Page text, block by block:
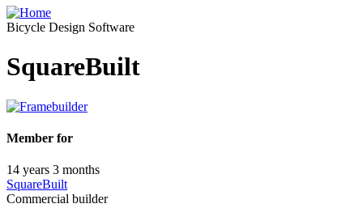
account
menu
Bicycle Design Software
SquareBuilt
Member for
14 years 3 months
SquareBuilt
Commercial builder